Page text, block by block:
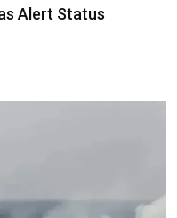
Alert Status